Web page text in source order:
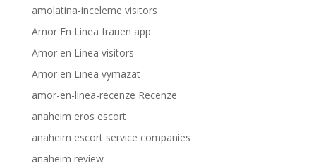
amolatina-inceleme visitors
Amor En Linea frauen app
Amor en Linea visitors
Amor en Linea vymazat
amor-en-linea-recenze Recenze
anaheim eros escort
anaheim escort service companies
anaheim review